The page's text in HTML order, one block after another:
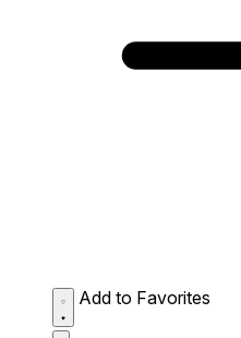
Add to Favorites